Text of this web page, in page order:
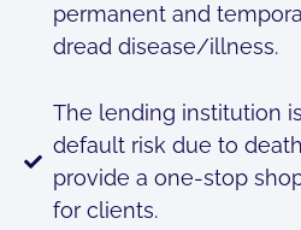
permanent and
dread disease/illness.
The lending institution
default risk due to
provide a one-stop
for clients.